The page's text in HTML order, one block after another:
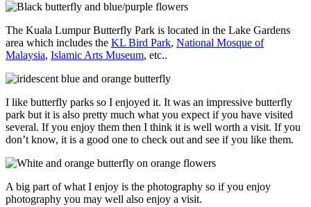
The Kuala Lumpur Butterfly Park is located in the Lake Gardens
area which includes the KL Bird Park, National Mosque of
Malaysia, Islamic Arts Museum, etc..
I like butterfly parks so I enjoyed it. It was an impressive butterfly
park but it is also pretty much what you expect if you have visited
several. If you enjoy them then I think it is well worth a visit. If you
don’t know, it is a good one to check out and see if you like them.
A big part of what I enjoy is the photography so if you enjoy
photography you may well also enjoy a visit.